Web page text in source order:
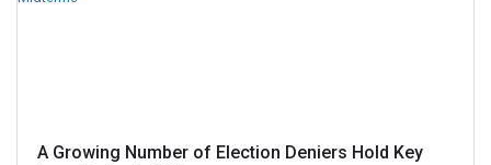
A Growing Number of Election Deniers Hold Key